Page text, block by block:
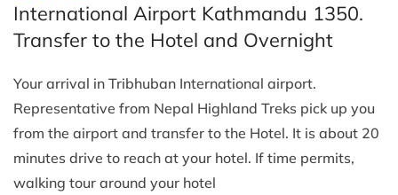
International Airport Kathmandu 1350.
Transfer to the Hotel and Overnight
Your arrival in Tribhuban International airport.
Representative from Nepal Highland Treks pick up you
from the airport and transfer to the Hotel. It is about 20
minutes drive to reach at your hotel. If time permits,
walking tour around your hotel